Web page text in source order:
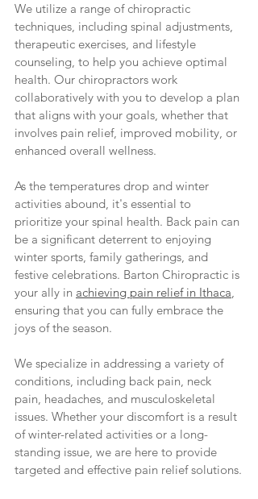
We utilize a range of chiropractic
techniques, including spinal adjustments,
therapeutic exercises, and lifestyle
counseling, to help you achieve optimal
health. Our chiropractors work
collaboratively with you to develop a plan
that aligns with your goals, whether that
involves pain relief, improved mobility, or
enhanced overall wellness.
As the temperatures drop and winter
activities abound, it's essential to
prioritize your spinal health. Back pain can
be a significant deterrent to enjoying
winter sports, family gatherings, and
festive celebrations. Barton Chiropractic is
your ally in achieving pain relief in Ithaca,
ensuring that you can fully embrace the
joys of the season.
We specialize in addressing a variety of
conditions, including back pain, neck
pain, headaches, and musculoskeletal
issues. Whether your discomfort is a result
of winter-related activities or a long-
standing issue, we are here to provide
targeted and effective pain relief solutions.